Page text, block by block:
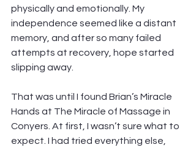
physically and emotionally. My
independence seemed like a distant
memory, and after so many failed
attempts at recovery, hope started
slipping away.
That was until I found Brian’s Miracle
Hands at The Miracle of Massage in
Conyers. At first, I wasn’t sure what to
expect. I had tried everything else,